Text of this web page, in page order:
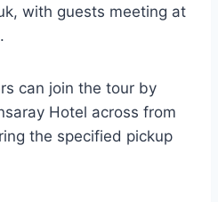
with guests meeting at
can join the tour by
Hotel across from
the specified pickup